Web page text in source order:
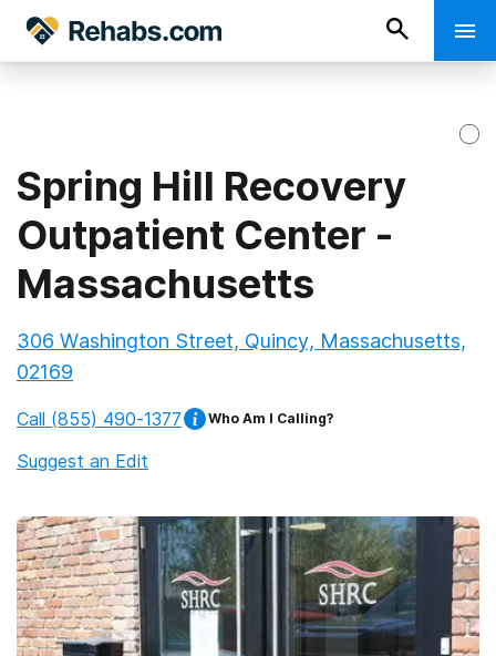
Spring Hill Recovery
Outpatient Center -
Massachusetts
306 Washington Street, Quincy, Massachusetts,
02169
Call (855) 490-1377 Who Am I Calling?
Suggest an Edit